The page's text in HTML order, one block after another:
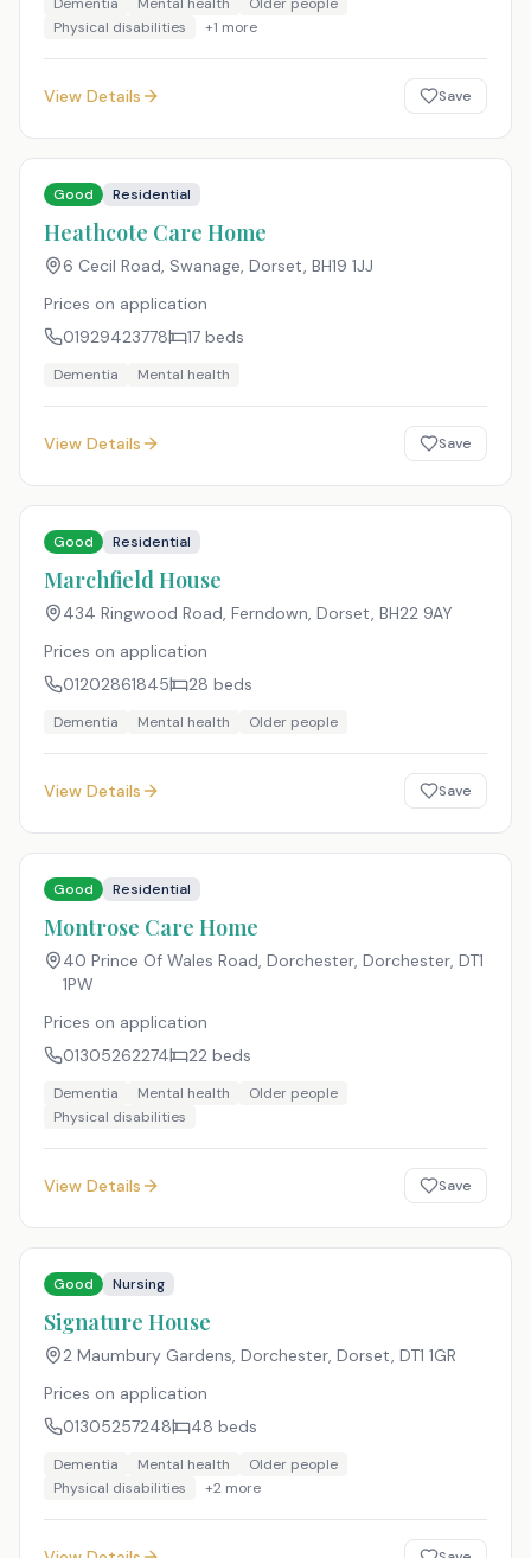
Physical disabilities
+1 more
View Details Save
Good Residential
Heathcote Care Home
6 Cecil Road, Swanage, Dorset, BH19 1JJ
Prices on application
01929423778
17 beds
Dementia Mental health
View Details Save
Good Residential
Marchfield House
434 Ringwood Road, Ferndown, Dorset, BH22 9AY
Prices on application
01202861845
28 beds
Dementia Mental health Older people
View Details Save
Good Residential
Montrose Care Home
40 Prince Of Wales Road, Dorchester, Dorchester, DT1
1PW
Prices on application
01305262274
22 beds
Dementia Mental health
Older people
Physical disabilities
View Details Save
Good Nursing
Signature House
2 Maumbury Gardens, Dorchester, Dorset, DT1 1GR
Prices on application
01305257248
48 beds
Dementia Mental health
Older people
Physical disabilities
+2 more